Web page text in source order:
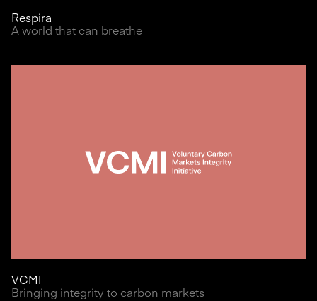
Respira
A world that can breathe
VCMI
Bringing integrity to carbon markets